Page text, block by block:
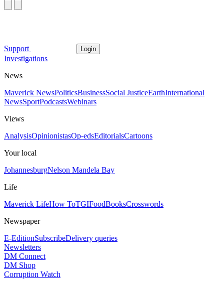
Support Login
Investigations
News
Maverick NewsPoliticsBusinessSocial JusticeEarthInternational
NewsSportPodcastsWebinars
Views
AnalysisOpinionistasOp-edsEditorialsCartoons
Your local
JohannesburgNelson Mandela Bay
Life
Maverick LifeHow ToTGIFoodBooksCrosswords
Newspaper
E-EditionSubscribeDelivery queries
Newsletters
DM Connect
DM Shop
Corruption Watch